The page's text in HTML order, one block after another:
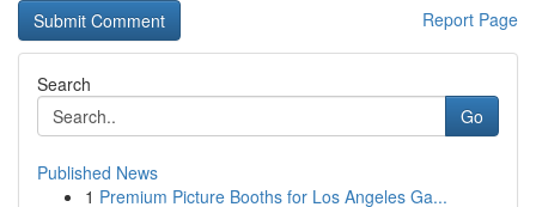
Report Page
Search
Go
Published News
1 Premium Picture Booths for Los Angeles Ga...